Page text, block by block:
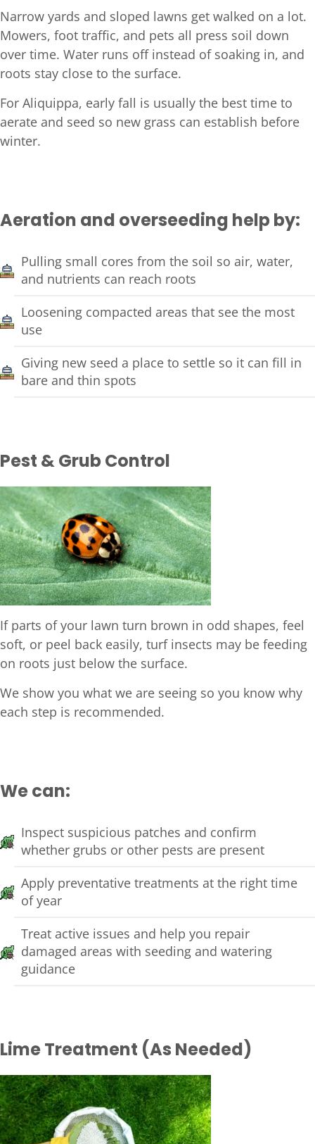
Narrow yards and sloped lawns get walked on a lot.
Mowers, foot traffic, and pets all press soil down
over time. Water runs off instead of soaking in, and
roots stay close to the surface.
For Aliquippa, early fall is usually the best time to
aerate and seed so new grass can establish before
winter.
Aeration and overseeding help by:
Pulling small cores from the soil so air, water,
and nutrients can reach roots
Loosening compacted areas that see the most
use
Giving new seed a place to settle so it can fill in
bare and thin spots
Pest & Grub Control
If parts of your lawn turn brown in odd shapes, feel
soft, or peel back easily, turf insects may be feeding
on roots just below the surface.
We show you what we are seeing so you know why
each step is recommended.
We can:
Inspect suspicious patches and confirm
whether grubs or other pests are present
Apply preventative treatments at the right time
of year
Treat active issues and help you repair
damaged areas with seeding and watering
guidance
Lime Treatment (As Needed)